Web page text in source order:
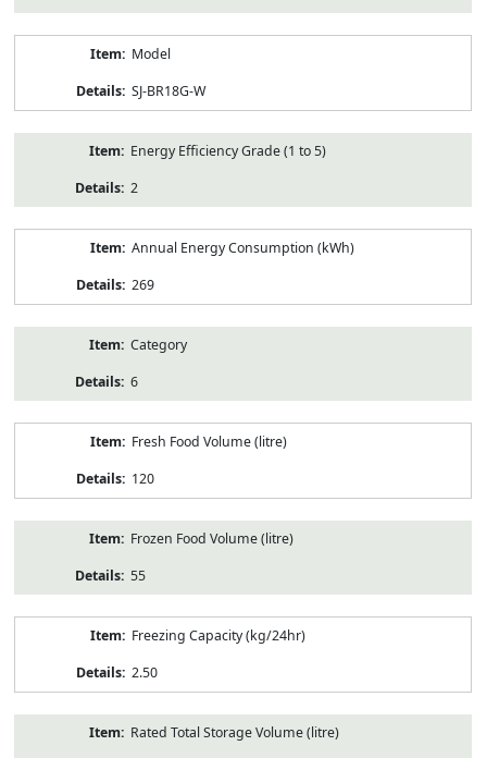
Model
SJ-BR18G-W
Energy Efficiency Grade (1 to 5)
2
Annual Energy Consumption (kWh)
269
Category
6
Fresh Food Volume (litre)
120
Frozen Food Volume (litre)
55
Freezing Capacity (kg/24hr)
2.50
Rated Total Storage Volume (litre)